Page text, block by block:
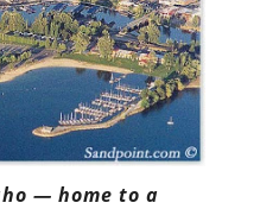
— home to a